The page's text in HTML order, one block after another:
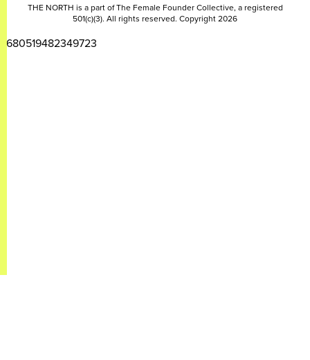
THE NORTH is a part of The Female Founder Collective, a registered
501(c)(3). All rights reserved. Copyright 2026
2680519482349723